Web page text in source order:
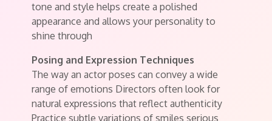
tone and style helps create a polished
appearance and allows your personality to
shine through
Posing and Expression Techniques
The way an actor poses can convey a wide
range of emotions Directors often look for
natural expressions that reflect authenticity
Practice subtle variations of smiles serious